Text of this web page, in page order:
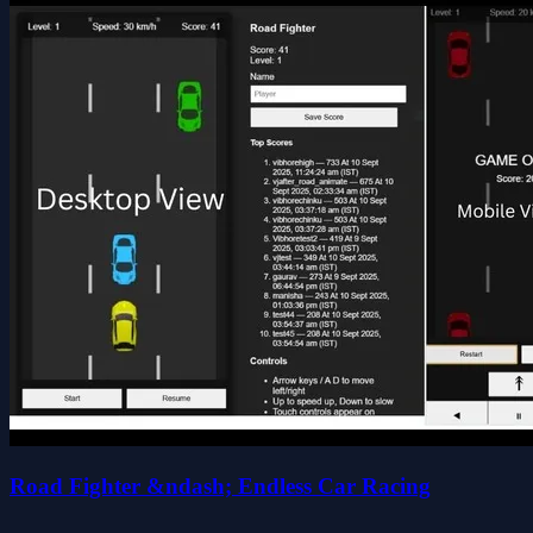
Road Fighter &ndash; Endless Car Racing